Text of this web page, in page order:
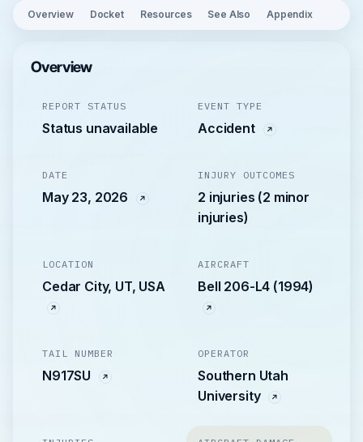
Overview Docket Resources See Also Appendix
Overview
REPORT STATUS
Status unavailable
EVENT TYPE
Accident
DATE
May 23, 2026
INJURY OUTCOMES
2 injuries (2 minor
injuries)
LOCATION
Cedar City, UT, USA
AIRCRAFT
Bell 206-L4 (1994)
TAIL NUMBER
N917SU
OPERATOR
Southern Utah
University